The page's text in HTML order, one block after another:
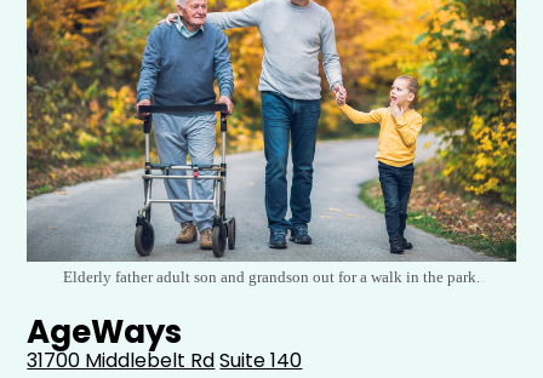
Elderly father adult son and grandson out for a walk in the park.
AgeWays
31700 Middlebelt RdSuite 140